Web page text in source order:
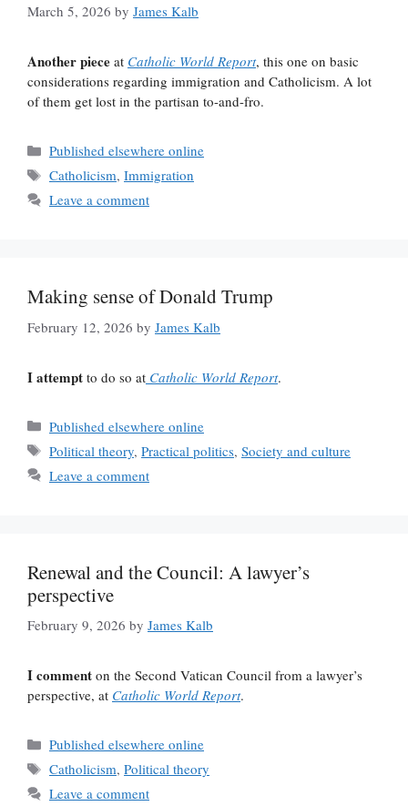
March 5, 2026 by James Kalb
Another piece at Catholic World Report, this one on basic
considerations regarding immigration and Catholicism. A lot
of them get lost in the partisan to-and-fro.
Categories
Published elsewhere online
Tags
Catholicism, Immigration
Leave a comment
Making sense of Donald Trump
February 12, 2026 by James Kalb
I attempt to do so at Catholic World Report.
Categories
Published elsewhere online
Tags
Political theory, Practical politics, Society and culture
Leave a comment
Renewal and the Council: A lawyer’s
perspective
February 9, 2026 by James Kalb
I comment on the Second Vatican Council from a lawyer’s
perspective, at Catholic World Report.
Categories
Published elsewhere online
Tags
Catholicism, Political theory
Leave a comment